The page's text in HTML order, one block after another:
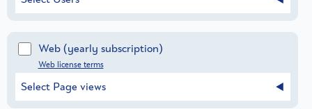
Web(yearly subscription)
Web license terms
Select Page views